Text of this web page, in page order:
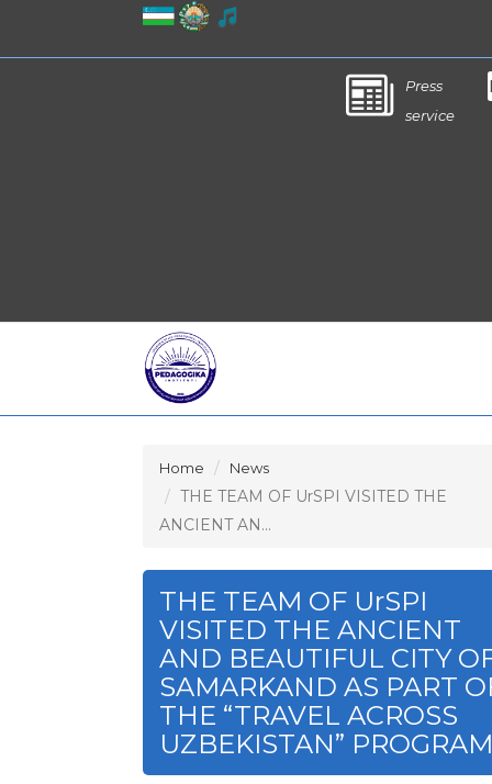
Press
service
Home News
THE TEAM OF UrSPI VISITED THE
ANCIENT AN...
THE TEAM OF UrSPI
VISITED THE ANCIENT
AND BEAUTIFUL CITY
SAMARKAND AS PART
THE “TRAVEL ACROSS
UZBEKISTAN”